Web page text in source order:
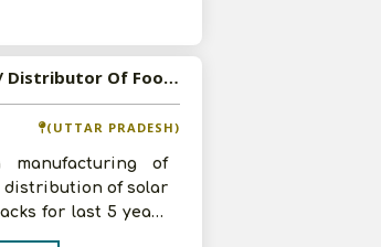
Available-C&F Agent / Distributor Of Food, Beverage, FMCG Products In Kanpur
(UTTAR PRADESH)
of
distribution of solar
for last 5 years
command over